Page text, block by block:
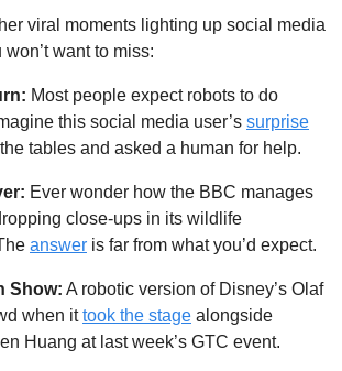
viral moments lighting up social media
want to miss:
Most people expect robots to do
this social media user’s surprise
tables and asked a human for help.
Ever wonder how the BBC manages
close-ups in its wildlife
answer is far from what you’d expect.
Show: A robotic version of Disney’s Olaf
when it took the stage alongside
Huang at last week’s GTC event.